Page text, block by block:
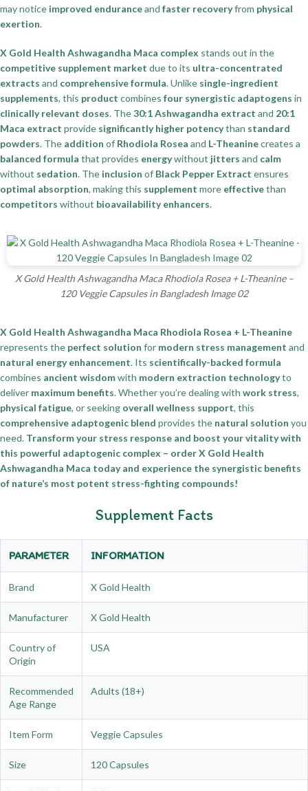
may notice improved enduranceand faster recoveryfrom physical
exertion.
X Gold Health Ashwagandha Maca complex stands out in the
competitive supplement market due to its ultra-concentrated
extracts and comprehensive formula. Unlike single-ingredient
supplements, this product combines four synergistic adaptogens in
clinically relevant doses. The30:1 Ashwagandha extract and 20:1
Maca extract provide significantly higher potencythan standard
powders. The addition of Rhodiola Rosea and L-Theaninecreates a
balanced formula that provides energywithout jitters and calm
without sedation. The inclusion of Black Pepper Extract ensures
optimal absorption, making this supplement more effectivethan
competitors without bioavailability enhancers.
X Gold Health Ashwagandha Maca Rhodiola Rosea + L-Theanine –
120 Veggie Capsules in Bangladesh Image 02
X Gold Health Ashwagandha Maca Rhodiola Rosea + L-Theanine
represents the perfect solution for modern stress management and
natural energy enhancement. Its scientifically-backed formula
combines ancient wisdomwith modern extraction technologyto
deliver maximum benefits. Whether you’re dealing with work stress,
physical fatigue, or seeking overall wellness support, this
comprehensive adaptogenic blend provides the natural solution you
need. Transform your stress response and boost your vitality with
this powerful adaptogenic complex – order X Gold Health
Ashwagandha Maca today and experience the synergistic benefits
of nature’s most potent stress-fighting compounds!
Supplement Facts
PARAMETER INFORMATION
Brand X Gold Health
Manufacturer X Gold Health
Country of
Origin
USA
Recommended
Age Range
Adults (18+)
Item Form Veggie Capsules
Size 120 Capsules